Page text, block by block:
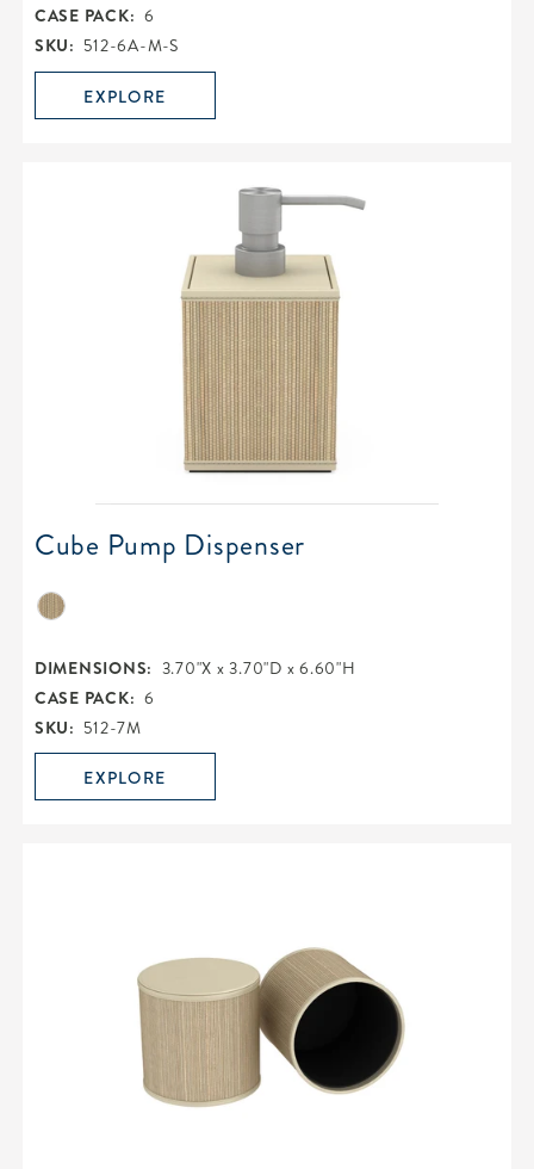
CASE PACK: 6
SKU: 512-6A-M-S
EXPLORE
Cube Pump Dispenser
DIMENSIONS: 3.70"X x 3.70"D x 6.60"H
CASE PACK: 6
SKU: 512-7M
EXPLORE